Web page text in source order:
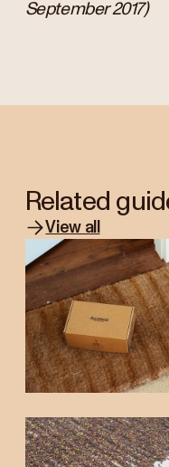
September 2017)
Related
View all